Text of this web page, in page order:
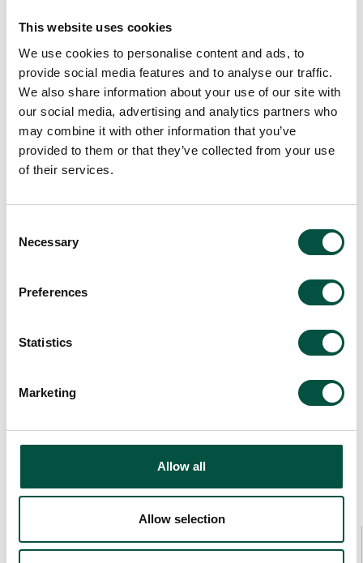
This website uses cookies
We use cookies to personalise content and ads, to
provide social media features and to analyse our traffic.
We also share information about your use of our site with
our social media, advertising and analytics partners who
may combine it with other information that you’ve
provided to them or that they’ve collected from your use
of their services.
Selection
Necessary
Preferences
Statistics
Marketing
Allow all
Allow selection